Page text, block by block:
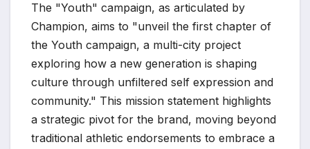
The "Youth" campaign, as articulated by
Champion, aims to "unveil the first chapter of
the Youth campaign, a multi-city project
exploring how a new generation is shaping
culture through unfiltered self expression and
community." This mission statement highlights
a strategic pivot for the brand, moving beyond
traditional athletic endorsements to embrace a